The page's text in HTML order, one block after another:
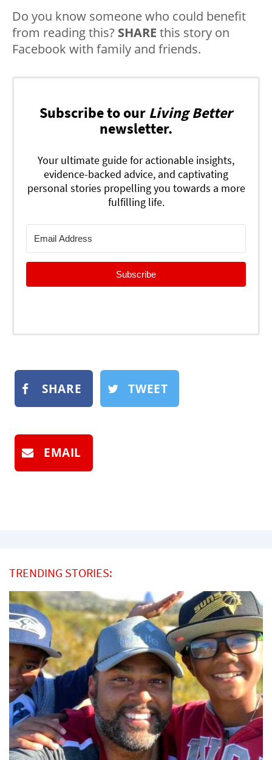
Do you know someone who could benefit
from reading this? SHARE this story on
Facebook with family and friends.
Subscribe to our Living Better
newsletter.
Your ultimate guide for actionable insights,
evidence-backed advice, and captivating
personal stories propelling you towards a more
fulfilling life.
Subscribe
SHARE TWEET
EMAIL
TRENDING STORIES: